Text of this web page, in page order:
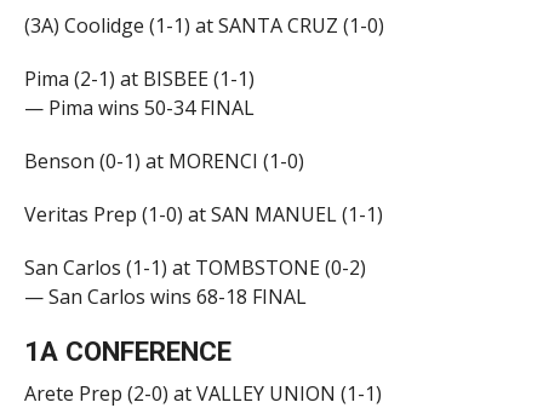
(3A) Coolidge (1-1) at SANTA CRUZ (1-0)
Pima (2-1) at BISBEE (1-1)
— Pima wins 50-34 FINAL
Benson (0-1) at MORENCI (1-0)
Veritas Prep (1-0) at SAN MANUEL (1-1)
San Carlos (1-1) at TOMBSTONE (0-2)
— San Carlos wins 68-18 FINAL
1A CONFERENCE
Arete Prep (2-0) at VALLEY UNION (1-1)